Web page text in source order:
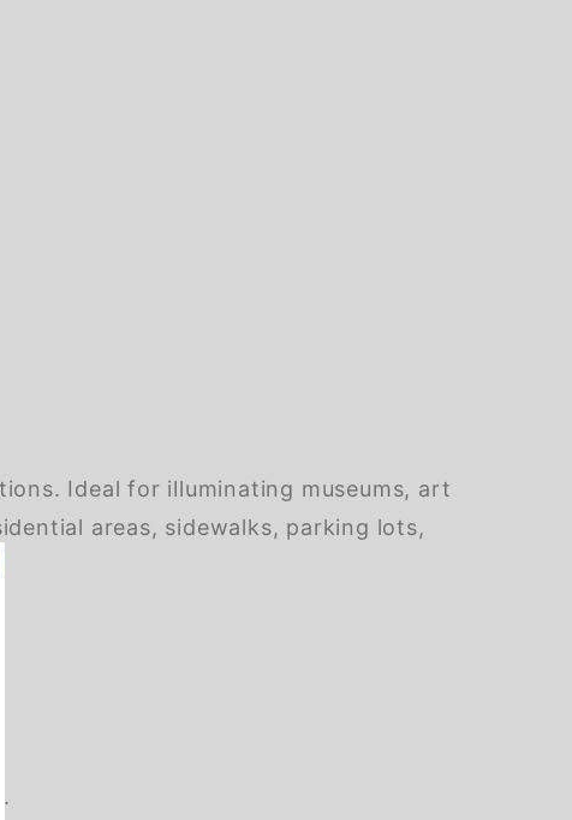
Ideal for illuminating museums, art
areas, sidewalks, parking lots,